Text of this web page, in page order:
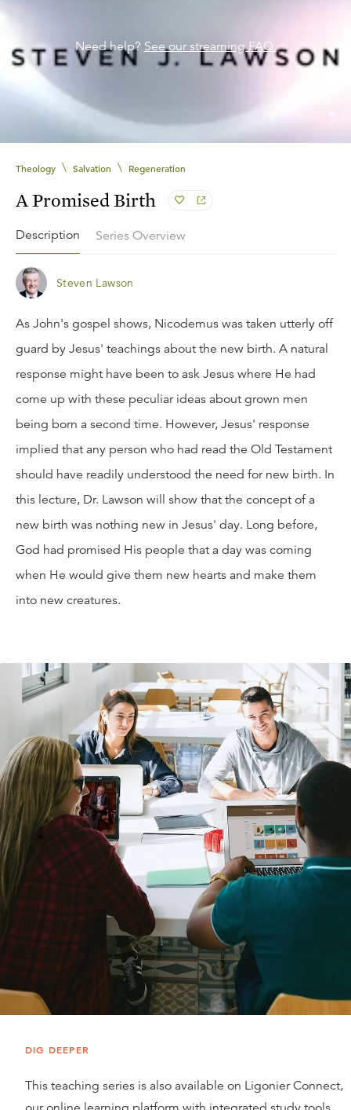
Need help? See our streaming FAQ.
Theology \ Salvation \ Regeneration
A Promised Birth
Description Series Overview
Steven Lawson
As John's gospel shows, Nicodemus was taken utterly off
guard by Jesus' teachings about the new birth. A natural
response might have been to ask Jesus where He had
come up with these peculiar ideas about grown men
being born a second time. However, Jesus' response
implied that any person who had read the Old Testament
should have readily understood the need for new birth. In
this lecture, Dr. Lawson will show that the concept of a
new birth was nothing new in Jesus' day. Long before,
God had promised His people that a day was coming
when He would give them new hearts and make them
into new creatures.
DIG DEEPER
This teaching series is also available on Ligonier Connect,